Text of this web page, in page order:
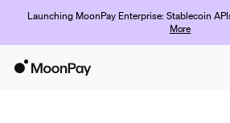
Launching MoonPay Enterprise: Stablecoin
More